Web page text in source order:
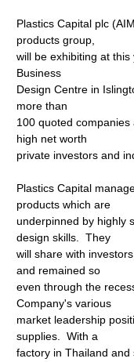
Plastics Capital plc
products group,
will be exhibiting at
Business
Design Centre in
more than
100 quoted
high net worth
private investors and
Plastics Capital
products which are
underpinned by highly
design skills. They
will share with
and remained so
even through the
Company's various
market leadership
supplies. With a
factory in Thailand